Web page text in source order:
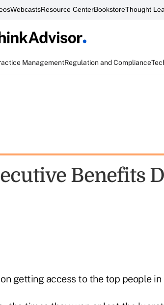
WebcastsResource CenterBookstoreThought
ManagementRegulation and Compliance
Benefits
getting access to the top people